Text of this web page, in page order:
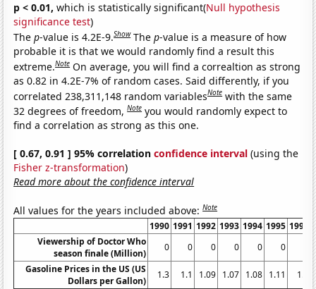
p < 0.01, which is statistically significant(Null hypothesis
significance test)
Thep-value is 4.2E-9.Show Thep-value is a measure of how
probable it is that we would randomly find a result this
extreme.Note On average, you will find a correaltion as strong
as 0.82 in 4.2E-7% of random cases. Said differently, if you
correlated 238,311,148 random variablesNote with the same
32 degrees of freedom,Note you would randomly expect to
find a correlation as strong as this one.
[ 0.67, 0.91 ] 95% correlationconfidence interval (using the
Fisher z-transformation)
Read more about the confidence interval
All values for the years included above:Note
1990 1991 1992 1993 1994 1995 1996
Viewership of Doctor Who
season finale (Million)
0 0 0 0 0 0
Gasoline Prices in the US (US
Dollars per Gallon)
1.3 1.1 1.09 1.07 1.08 1.11 1.2